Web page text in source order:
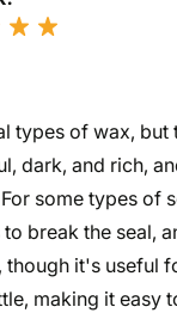
types of wax, but
dark, and rich,
some types of
break the seal,
it's useful
making it easy